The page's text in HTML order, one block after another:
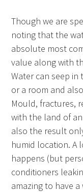
Though we are
noting that the
absolute most
value along with
Water can seep
or a room and
Mould, fractures,
with the land of
also the result
humid location. A
happens (but
conditioners
amazing to have